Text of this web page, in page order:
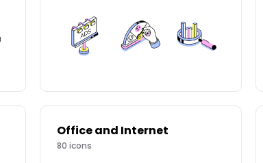
Office and Internet
80 icons